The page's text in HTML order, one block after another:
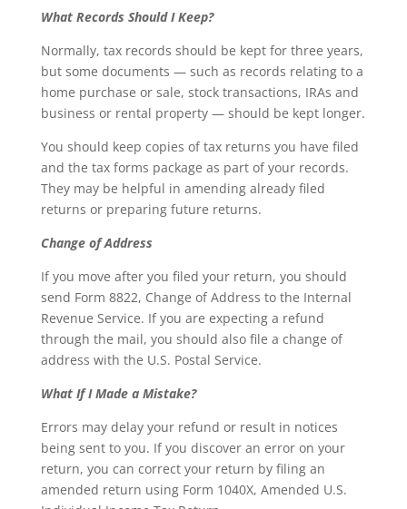
What Records Should I Keep?
Normally, tax records should be kept for three years,
but some documents — such as records relating to a
home purchase or sale, stock transactions, IRAs and
business or rental property — should be kept longer.
You should keep copies of tax returns you have filed
and the tax forms package as part of your records.
They may be helpful in amending already filed
returns or preparing future returns.
Change of Address
If you move after you filed your return, you should
send Form 8822, Change of Address to the Internal
Revenue Service. If you are expecting a refund
through the mail, you should also file a change of
address with the U.S. Postal Service.
What If I Made a Mistake?
Errors may delay your refund or result in notices
being sent to you. If you discover an error on your
return, you can correct your return by filing an
amended return using Form 1040X, Amended U.S.